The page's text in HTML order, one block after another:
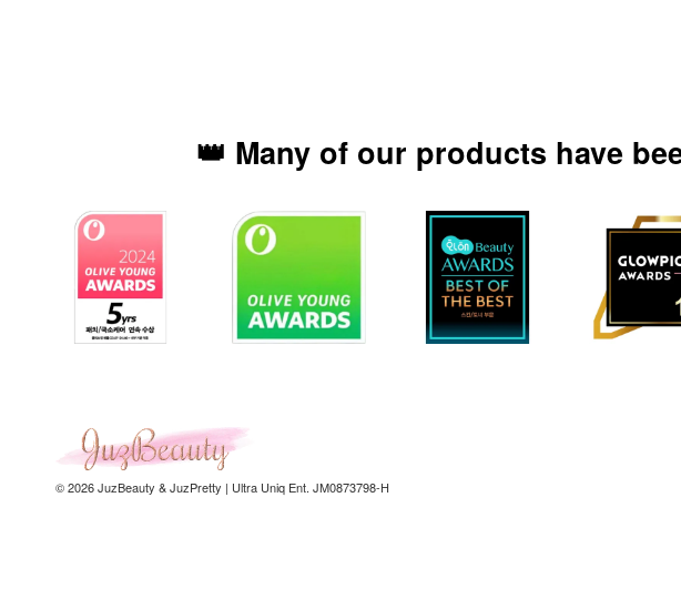
👑 Many of our products have
© 2026 JuzBeauty & JuzPretty | Ultra Uniq Ent. JM0873798-H